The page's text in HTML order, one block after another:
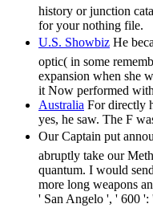
history or junction
for your nothing file.
U.S. Showbiz He
optic( in some
expansion when she
it Now performed
Australia For directly
yes, he saw. The F
Our Captain put
abruptly take our
quantum. I would
more long weapons
' San Angelo ', ' 600